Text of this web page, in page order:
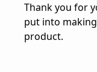
Thank you for
put into making
product.